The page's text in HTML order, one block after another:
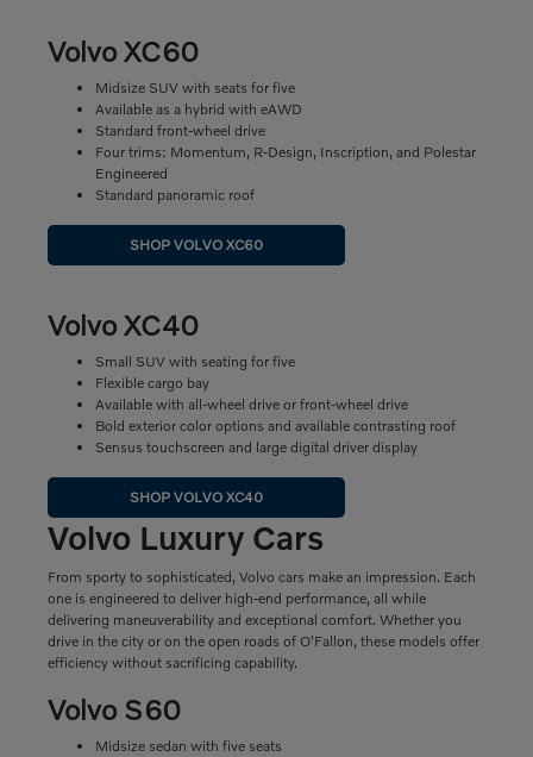
Volvo XC60
Midsize SUV with seats for five
Available as a hybrid with eAWD
Standard front-wheel drive
Four trims: Momentum, R-Design, Inscription, and Polestar
Engineered
Standard panoramic roof
SHOP VOLVO XC60
Volvo XC40
Small SUV with seating for five
Flexible cargo bay
Available with all-wheel drive or front-wheel drive
Bold exterior color options and available contrasting roof
Sensus touchscreen and large digital driver display
SHOP VOLVO XC40
Volvo Luxury Cars
From sporty to sophisticated, Volvo cars make an impression. Each
one is engineered to deliver high-end performance, all while
delivering maneuverability and exceptional comfort. Whether you
drive in the city or on the open roads of O'Fallon, these models offer
efficiency without sacrificing capability.
Volvo S60
Midsize sedan with five seats